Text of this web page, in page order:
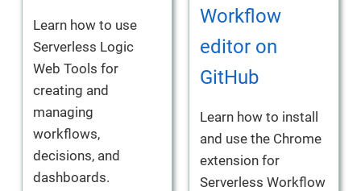
Learn how to use
Serverless Logic
Web Tools for
creating and
managing
workflows,
decisions, and
dashboards.
Workflow
editor on
GitHub
Learn how to install
and use the Chrome
extension for
Serverless Workflow